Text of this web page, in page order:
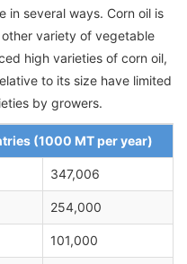
in several ways. Corn oil is
variety of vegetable
high varieties of corn oil,
to its size have limited
by growers.
(1000 MT per year)
347,006
254,000
101,000